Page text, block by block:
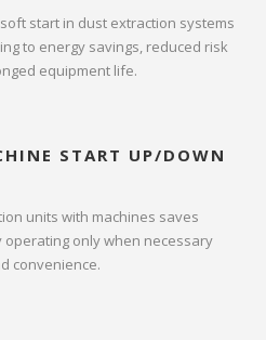
start in dust extraction systems
to energy savings, reduced risk
equipment life.
START UP/DOWN
units with machines saves
only when necessary
convenience.